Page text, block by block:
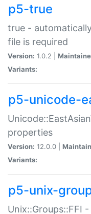
p5-true
true -
file is required
Version: 1.0.2 |
Variants:
p5-unicode-
properties
Version: 12.0.0 |
Variants:
p5-unix-
Unix::Groups::FFI